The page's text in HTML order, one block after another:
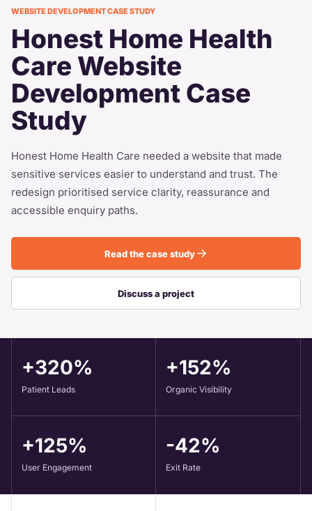
WEBSITE DEVELOPMENT CASE STUDY
Honest Home Health
Care Website
Development Case
Study
Honest Home Health Care needed a website that made
sensitive services easier to understand and trust. The
redesign prioritised service clarity, reassurance and
accessible enquiry paths.
Read the case study
Discuss a project
+320%
Patient Leads
+152%
Organic Visibility
+125%
User Engagement
-42%
Exit Rate